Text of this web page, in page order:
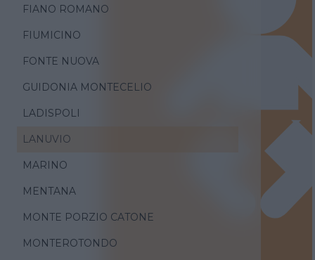
FIANO ROMANO
FIUMICINO
FONTE NUOVA
GUIDONIA MONTECELIO
LADISPOLI
LANUVIO
MARINO
MENTANA
MONTE PORZIO CATONE
MONTEROTONDO